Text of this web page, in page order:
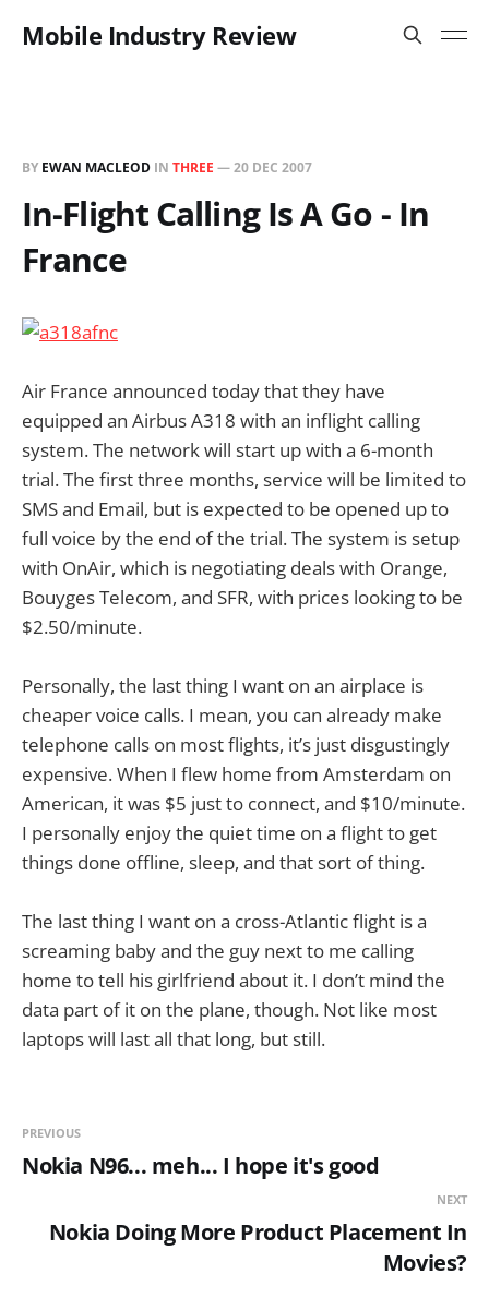
Mobile Industry Review
BY EWAN MACLEOD IN THREE —20 DEC 2007
In-Flight Calling Is A Go - In
France
Air France announced today that they have
equipped an Airbus A318 with an inflight calling
system. The network will start up with a 6-month
trial. The first three months, service will be limited to
SMS and Email, but is expected to be opened up to
full voice by the end of the trial. The system is setup
with OnAir, which is negotiating deals with Orange,
Bouyges Telecom, and SFR, with prices looking to be
$2.50/minute.
Personally, the last thing I want on an airplace is
cheaper voice calls. I mean, you can already make
telephone calls on most flights, it’s just disgustingly
expensive. When I flew home from Amsterdam on
American, it was $5 just to connect, and $10/minute.
I personally enjoy the quiet time on a flight to get
things done offline, sleep, and that sort of thing.
The last thing I want on a cross-Atlantic flight is a
screaming baby and the guy next to me calling
home to tell his girlfriend about it. I don’t mind the
data part of it on the plane, though. Not like most
laptops will last all that long, but still.
PREVIOUS
Nokia N96... meh... I hope it's good
NEXT
Nokia Doing More Product Placement In
Movies?